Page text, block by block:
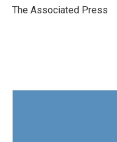
o
r
I
The Associated Press